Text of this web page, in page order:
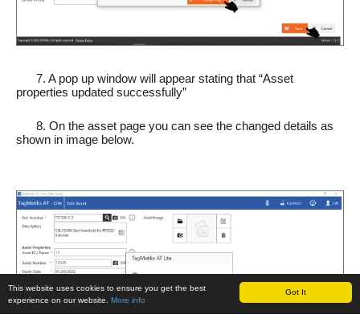
Got It
This website uses cookies to ensure you get the best
experience on our website. More info
7. A pop up window will appear stating that “Asset
properties updated successfully”
8. On the asset page you can see the changed details as
shown in image below.